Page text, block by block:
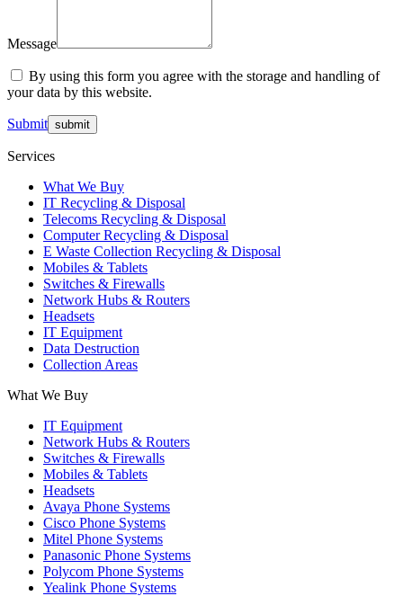
Message
By using this form you agree with the storage and handling of
your data by this website.
Submit
Services
What We Buy
IT Recycling & Disposal
Telecoms Recycling & Disposal
Computer Recycling & Disposal
E Waste Collection Recycling & Disposal
Mobiles & Tablets
Switches & Firewalls
Network Hubs & Routers
Headsets
IT Equipment
Data Destruction
Collection Areas
What We Buy
IT Equipment
Network Hubs & Routers
Switches & Firewalls
Mobiles & Tablets
Headsets
Avaya Phone Systems
Cisco Phone Systems
Mitel Phone Systems
Panasonic Phone Systems
Polycom Phone Systems
Yealink Phone Systems